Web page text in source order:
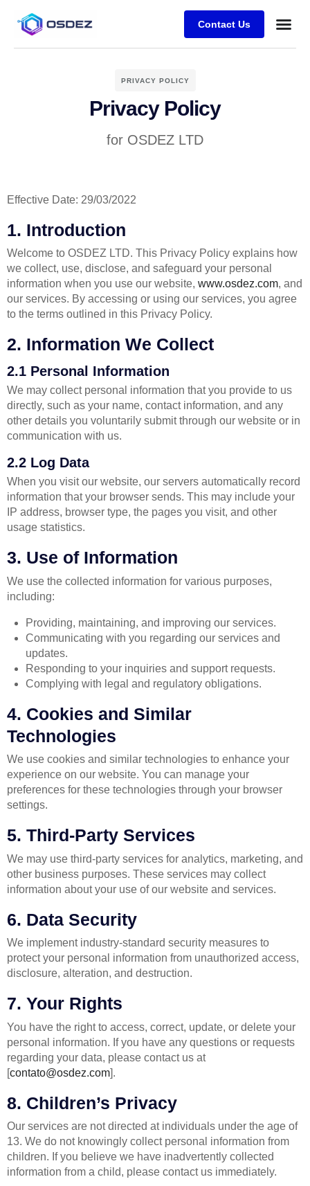
Contact Us
PRIVACY POLICY
Privacy Policy
for OSDEZ LTD
Effective Date: 29/03/2022
1. Introduction
Welcome to OSDEZ LTD. This Privacy Policy explains how
we collect, use, disclose, and safeguard your personal
information when you use our website, www.osdez.com, and
our services. By accessing or using our services, you agree
to the terms outlined in this Privacy Policy.
2. Information We Collect
2.1 Personal Information
We may collect personal information that you provide to us
directly, such as your name, contact information, and any
other details you voluntarily submit through our website or in
communication with us.
2.2 Log Data
When you visit our website, our servers automatically record
information that your browser sends. This may include your
IP address, browser type, the pages you visit, and other
usage statistics.
3. Use of Information
We use the collected information for various purposes,
including:
Providing, maintaining, and improving our services.
Communicating with you regarding our services and
updates.
Responding to your inquiries and support requests.
Complying with legal and regulatory obligations.
4. Cookies and Similar
Technologies
We use cookies and similar technologies to enhance your
experience on our website. You can manage your
preferences for these technologies through your browser
settings.
5. Third-Party Services
We may use third-party services for analytics, marketing, and
other business purposes. These services may collect
information about your use of our website and services.
6. Data Security
We implement industry-standard security measures to
protect your personal information from unauthorized access,
disclosure, alteration, and destruction.
7. Your Rights
You have the right to access, correct, update, or delete your
personal information. If you have any questions or requests
regarding your data, please contact us at
[contato@osdez.com].
8. Children’s Privacy
Our services are not directed at individuals under the age of
13. We do not knowingly collect personal information from
children. If you believe we have inadvertently collected
information from a child, please contact us immediately.